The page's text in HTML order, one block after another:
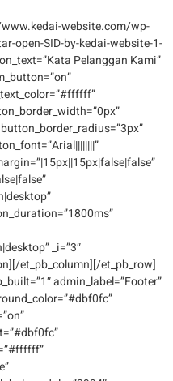
website.com/wp-
open-SID-by-kedai-website-1-
Pelanggan Kami”
_i=”3″
et_pb_column][/et_pb_row]
admin_label=”Footer”